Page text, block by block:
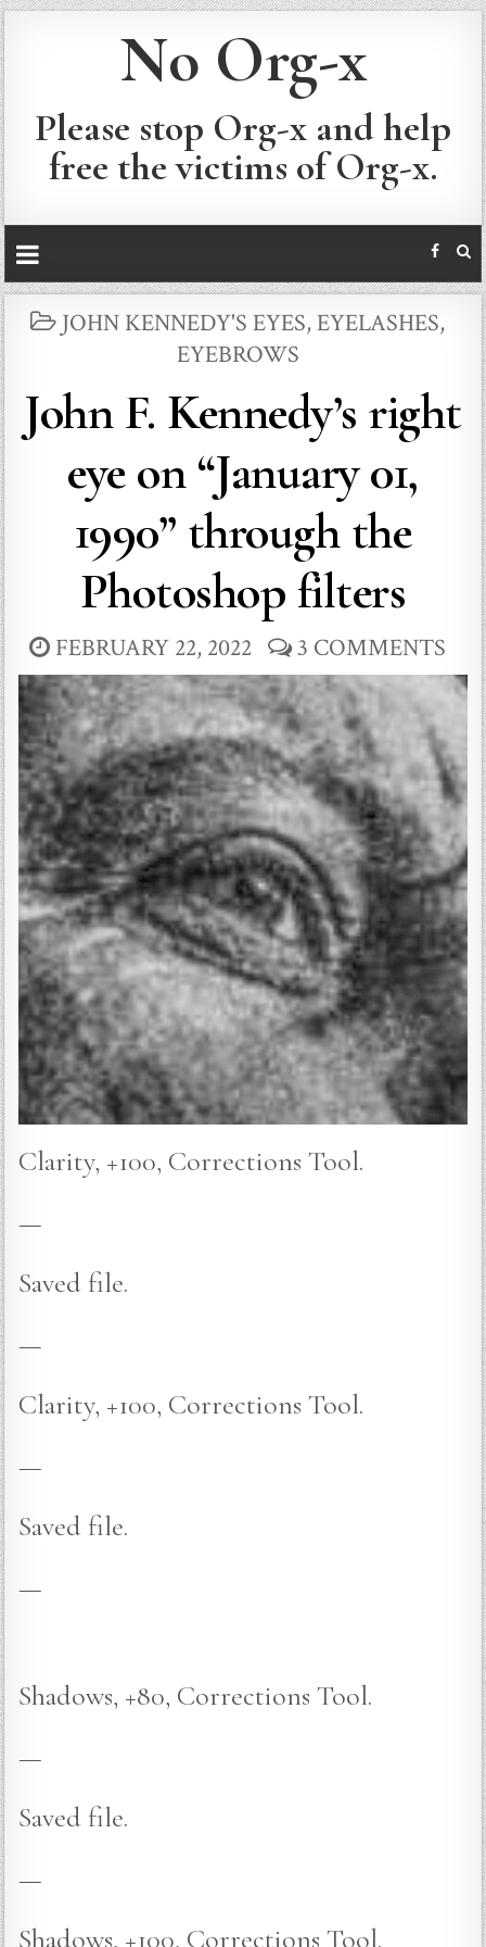
No Org-x
Please stop Org-x and help
free the victims of Org-x.
POSTED
JOHN KENNEDY'S EYES, EYELASHES,
EYEBROWS
John F. Kennedy’s right
eye on “January 01,
1990” through the
Photoshop filters
FEBRUARY 22, 2022 3 COMMENTS
Clarity, +100, Corrections Tool.
—
Saved file.
—
Clarity, +100, Corrections Tool.
—
Saved file.
—
Shadows, +80, Corrections Tool.
—
Saved file.
—
Shadows, +100, Corrections Tool.